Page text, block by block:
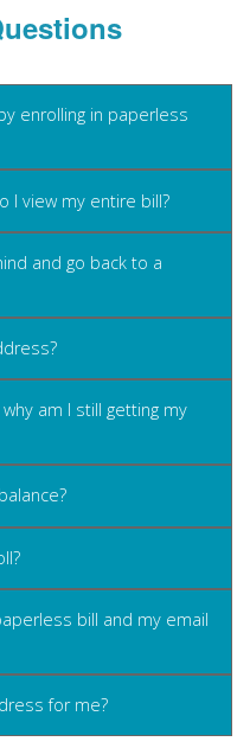
enrolling in paperless
I view my entire bill?
and go back to a
am I still getting my
bill and my email
for me?